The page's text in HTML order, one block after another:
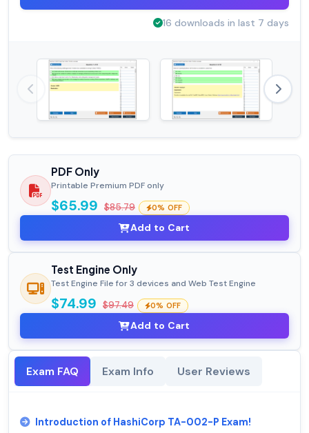
16 downloads in last 7 days
PDF Only
Printable Premium PDF only
$65.99 $85.79 0% OFF
Add to Cart
Test Engine Only
Test Engine File for 3 devices and Web Test Engine
$74.99 $97.49 0% OFF
Add to Cart
Exam FAQ Exam Info User Reviews
Introduction of HashiCorp TA-002-P Exam!